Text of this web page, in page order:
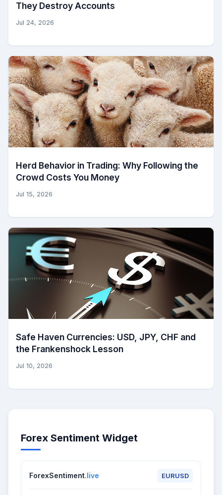
They Destroy Accounts
Jul 24, 2026
Herd Behavior in Trading: Why Following the
Crowd Costs You Money
Jul 15, 2026
Safe Haven Currencies: USD, JPY, CHF and
the Frankenshock Lesson
Jul 10, 2026
Forex Sentiment Widget
ForexSentiment.live EURUSD